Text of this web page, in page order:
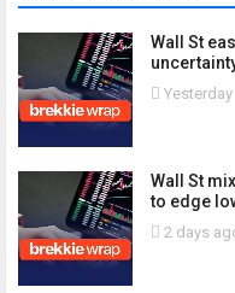
Wall St
Yesterday
Wall St
to edge
2 days